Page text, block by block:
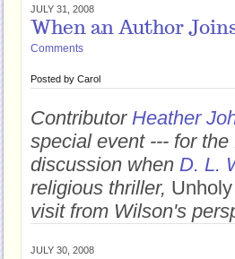
JULY 31, 2008
When an Author
Comments
Posted by Carol
Contributor Heather
special event --- for
discussion when D. L.
religious thriller,
visit from Wilson's
JULY 30, 2008